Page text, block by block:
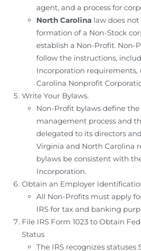
agent, and a process for
North Carolina law does
formation of a Non-Stock
establish a Non-Profit. Non-
follow the instructions,
Incorporation requirements,
Carolina Nonprofit
Write Your Bylaws.
Non-Profit bylaws define the
management process and
delegated to its directors
Virginia and North Carolina
bylaws be consistent with
Incorporation.
Obtain an Employer
All Non-Profits must apply
IRS for tax and banking
File IRS Form 1023 to Obtain
Status
The IRS recognizes statuses